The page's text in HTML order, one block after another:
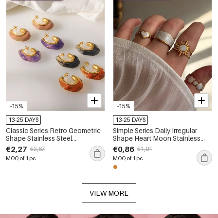
-15%
13-25 DAYS
Classic Series Retro Geometric
Shape Stainless Steel
Waterproof Gold Color
Women's Stud Earrings
€2,27 €2,67
MOQ of 1 pc
-15%
13-25 DAYS
Simple Series Daily Irregular
Shape Heart Moon Stainless
Steel Waterproof Gold Color
Statement Rings
€0,86 €1,01
MOQ of 1 pc
VIEW MORE